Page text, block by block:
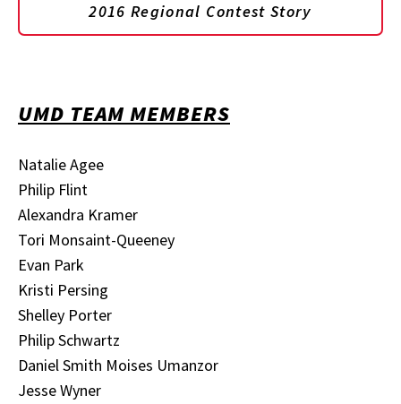
2016 Regional Contest Story
UMD TEAM MEMBERS
Natalie Agee
Philip Flint
Alexandra Kramer
Tori Monsaint-Queeney
Evan Park
Kristi Persing
Shelley Porter
Philip Schwartz
Daniel Smith Moises Umanzor
Jesse Wyner